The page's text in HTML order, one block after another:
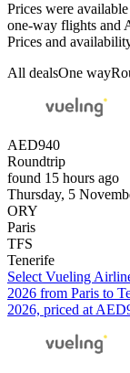
Prices were
one-way flights and
Prices and
All dealsOne way
AED940
Roundtrip
found 15 hours ago
Thursday, 5
ORY
Paris
TFS
Tenerife
Select Vueling
2026 from Paris to
2026, priced at